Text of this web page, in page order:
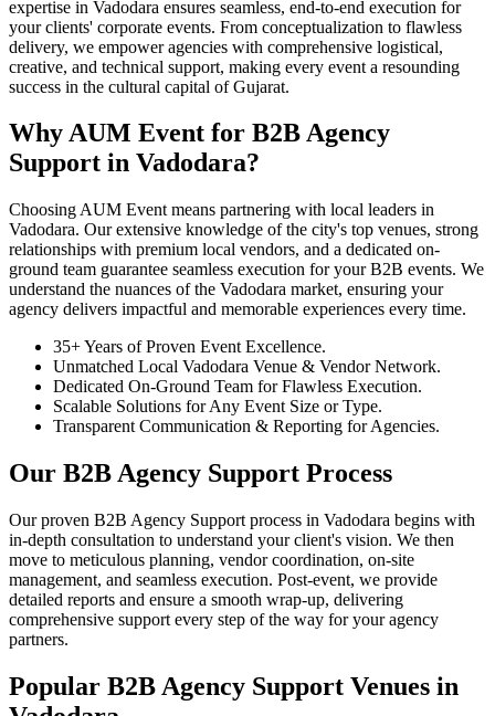
expertise in Vadodara ensures seamless, end-to-end execution for
your clients' corporate events. From conceptualization to flawless
delivery, we empower agencies with comprehensive logistical,
creative, and technical support, making every event a resounding
success in the cultural capital of Gujarat.
Why AUM Event for B2B Agency
Support in Vadodara?
Choosing AUM Event means partnering with local leaders in
Vadodara. Our extensive knowledge of the city's top venues, strong
relationships with premium local vendors, and a dedicated on-
ground team guarantee seamless execution for your B2B events. We
understand the nuances of the Vadodara market, ensuring your
agency delivers impactful and memorable experiences every time.
35+ Years of Proven Event Excellence.
Unmatched Local Vadodara Venue & Vendor Network.
Dedicated On-Ground Team for Flawless Execution.
Scalable Solutions for Any Event Size or Type.
Transparent Communication & Reporting for Agencies.
Our B2B Agency Support Process
Our proven B2B Agency Support process in Vadodara begins with
in-depth consultation to understand your client's vision. We then
move to meticulous planning, vendor coordination, on-site
management, and seamless execution. Post-event, we provide
detailed reports and ensure a smooth wrap-up, delivering
comprehensive support every step of the way for your agency
partners.
Popular B2B Agency Support Venues in